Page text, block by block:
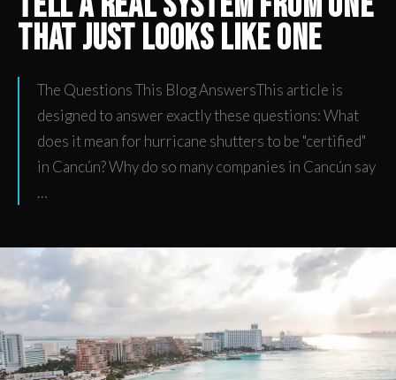
That Just Looks Like One
The Questions This Blog AnswersThis article is
designed to answer exactly these questions: What
does it mean for hurricane shutters to be "certified"
in Cancún? Why do so many companies in Cancún say
…